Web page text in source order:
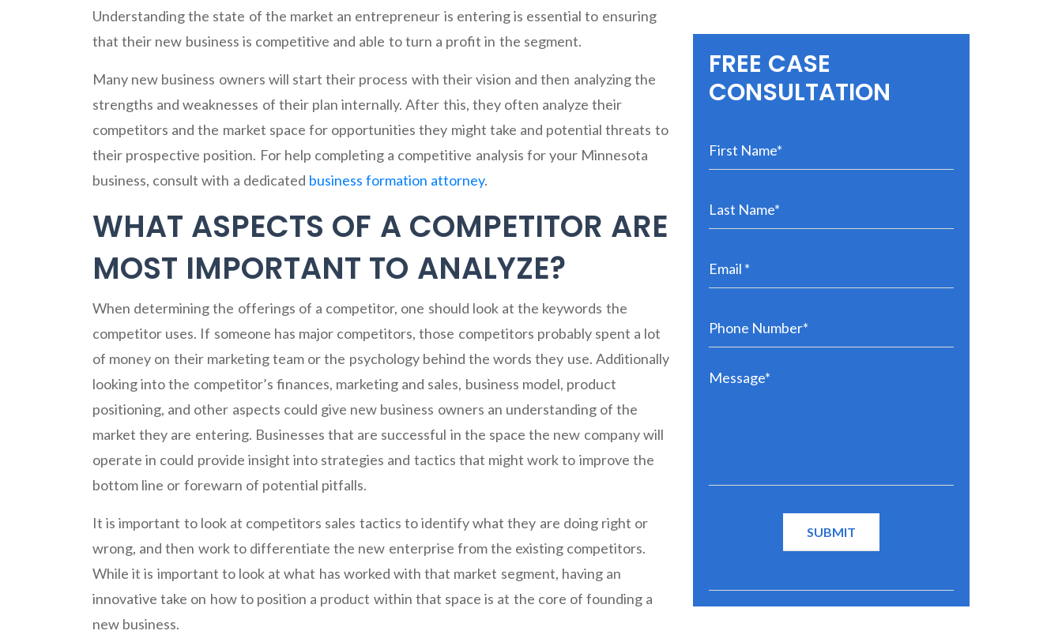
Understanding the state of the market an entrepreneur is entering is essential to ensuring
that their new business is competitive and able to turn a profit in the segment.
Many new business owners will start their process with their vision and then analyzing the
strengths and weaknesses of their plan internally. After this, they often analyze their
competitors and the market space for opportunities they might take and potential threats to
their prospective position. For help completing a competitive analysis for your Minnesota
business, consult with a dedicated business formation attorney.
WHAT ASPECTS OF A COMPETITOR ARE
MOST IMPORTANT TO ANALYZE?
When determining the offerings of a competitor, one should look at the keywords the
competitor uses. If someone has major competitors, those competitors probably spent a lot
of money on their marketing team or the psychology behind the words they use. Additionally
looking into the competitor’s finances, marketing and sales, business model, product
positioning, and other aspects could give new business owners an understanding of the
market they are entering. Businesses that are successful in the space the new company will
operate in could provide insight into strategies and tactics that might work to improve the
bottom line or forewarn of potential pitfalls.
It is important to look at competitors sales tactics to identify what they are doing right or
wrong, and then work to differentiate the new enterprise from the existing competitors.
While it is important to look at what has worked with that market segment, having an
innovative take on how to position a product within that space is at the core of founding a
new business.
FREE CASE
CONSULTATION